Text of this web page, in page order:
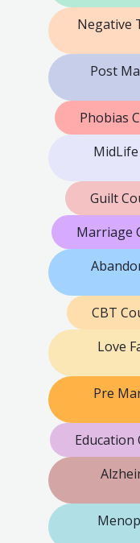
Negative
Post
Phobias
Guilt
Marriage
CBT
Love
Pre